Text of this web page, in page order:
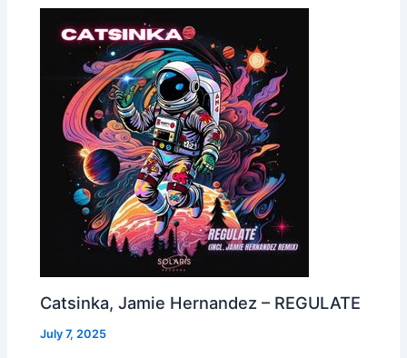
Catsinka, Jamie Hernandez – REGULATE
July 7, 2025